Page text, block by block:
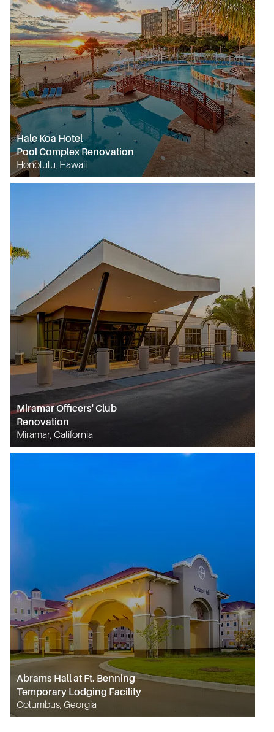
Hale Koa Hotel
Pool Complex Renovation
Honolulu, Hawaii
Miramar Officers' Club
Renovation
Miramar, California
Abrams Hall at Ft. Benning
Temporary Lodging Facility
Columbus, Georgia